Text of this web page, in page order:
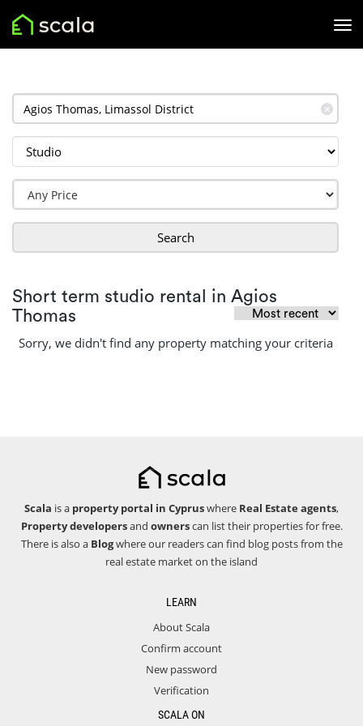
✕
Search
Short term studio rental in Agios
Thomas
Sorry, we didn't find any property matching your criteria
Scala is a property portal in Cypruswhere Real Estate agents,
Property developersand ownerscan list their properties for free.
There is also a Blogwhere our readers can find blog posts from the
real estate market on the island
LEARN
About Scala
Confirm account
New password
Verification
SCALA ON